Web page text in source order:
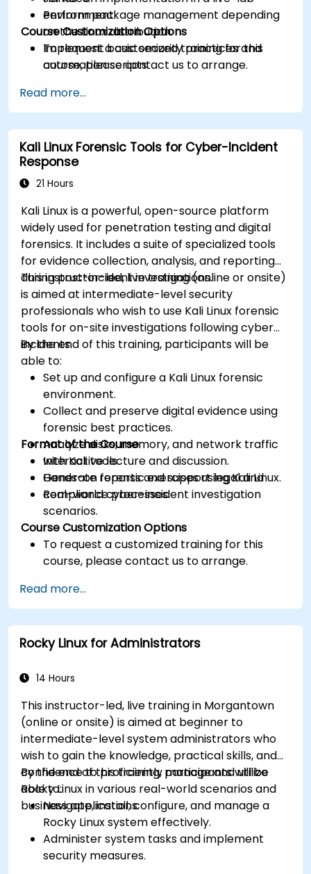
Perform package management depending
on the Linux distribution.
Implement basic security practices and
automation scripts.
environment.
Course Customization Options
To request a customized training for this
course, please contact us to arrange.
Read more...
Kali Linux Forensic Tools for Cyber-Incident
Response
21 Hours
Kali Linux is a powerful, open-source platform
widely used for penetration testing and digital
forensics. It includes a suite of specialized tools
for evidence collection, analysis, and reporting
during post-incident investigations.
This instructor-led, live training (online or onsite)
is aimed at intermediate-level security
professionals who wish to use Kali Linux forensic
tools for on-site investigations following cyber
incidents.
By the end of this training, participants will be
able to:
Set up and configure a Kali Linux forensic
environment.
Collect and preserve digital evidence using
forensic best practices.
Analyze disks, memory, and network traffic
with Kali tools.
Generate reports and support legal and
compliance processes.
Format of the Course
Interactive lecture and discussion.
Hands-on forensic exercises using Kali Linux.
Real-world cyber-incident investigation
scenarios.
Course Customization Options
To request a customized training for this
course, please contact us to arrange.
Read more...
Rocky Linux for Administrators
14 Hours
This instructor-led, live training in Morgantown
(online or onsite) is aimed at beginner to
intermediate-level system administrators who
wish to gain the knowledge, practical skills, and
confidence to proficiently manage and utilize
Rocky Linux in various real-world scenarios and
business applications.
By the end of this training, participants will be
able to:
Navigate, install, configure, and manage a
Rocky Linux system effectively.
Administer system tasks and implement
security measures.